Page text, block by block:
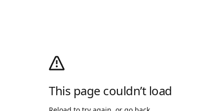
This page couldn’t load